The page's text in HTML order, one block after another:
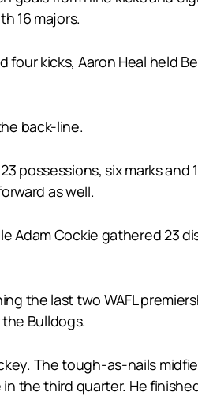
16 majors.
kicks, Aaron Heal held
back-line.
possessions, six marks
as well.
Cockie gathered 23
the last two WAFL
Bulldogs.
The tough-as-nails
the third quarter. He